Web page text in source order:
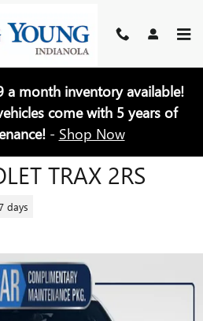
a month inventory available!
come with 5 years of
- Shop Now
TRAX 2RS
days